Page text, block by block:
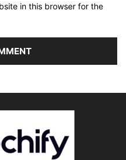
in this browser for the